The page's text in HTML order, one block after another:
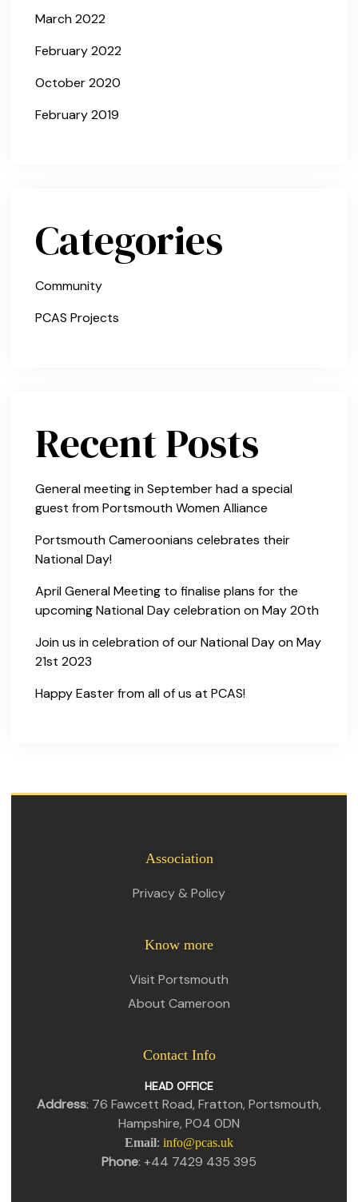
March 2022
February 2022
October 2020
February 2019
Categories
Community
PCAS Projects
Recent Posts
General meeting in September had a special
guest from Portsmouth Women Alliance
Portsmouth Cameroonians celebrates their
National Day!
April General Meeting to finalise plans for the
upcoming National Day celebration on May 20th
Join us in celebration of our National Day on May
21st 2023
Happy Easter from all of us at PCAS!
Association
Privacy & Policy
Know more
Visit Portsmouth
About Cameroon
Contact Info
HEAD OFFICE
Address: 76 Fawcett Road, Fratton, Portsmouth,
Hampshire, PO4 0DN
Email: info@pcas.uk
Phone: +44 7429 435 395